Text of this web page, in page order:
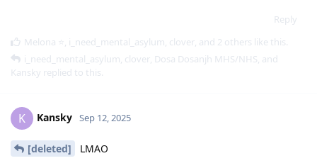
Reply
Melona ⭐ , i_need_mental_asylum, clover, and 2 others like this.
i_need_mental_asylum, clover, Dosa Dosanjh MHS/NHS, and
Kansky replied to this.
K Kansky Sep 12, 2025
[deleted] LMAO